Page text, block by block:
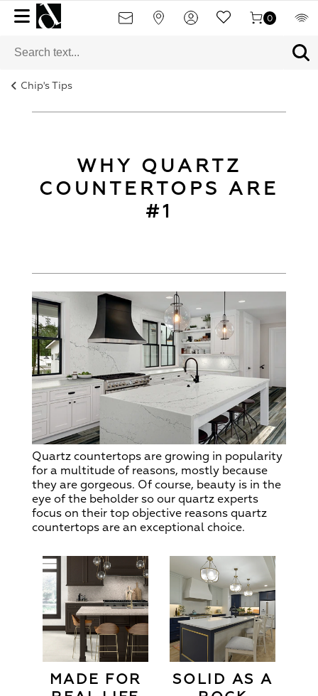
0
Chip's Tips
WHY QUARTZ
COUNTERTOPS ARE
#1
Quartz countertops are growing in popularity
for a multitude of reasons, mostly because
they are gorgeous. Of course, beauty is in the
eye of the beholder so our quartz experts
focus on their top objective reasons quartz
countertops are an exceptional choice.
MADE FOR
SOLID AS A